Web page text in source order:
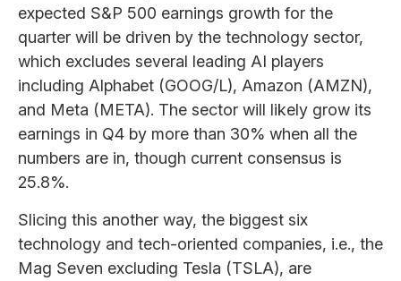
expected S&P 500 earnings growth for the
quarter will be driven by the technology sector,
which excludes several leading AI players
including Alphabet (GOOG/L), Amazon (AMZN),
and Meta (META). The sector will likely grow its
earnings in Q4 by more than 30% when all the
numbers are in, though current consensus is
25.8%.
Slicing this another way, the biggest six
technology and tech-oriented companies, i.e., the
Mag Seven excluding Tesla (TSLA), are